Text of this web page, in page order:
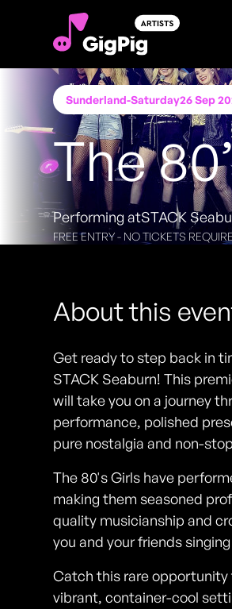
Sunderland-Saturday26 Sep
The
Performing atSTACK
FREE ENTRY - NO TICKETS
About this
Get ready to step back in
STACK Seaburn! This
will take you on a journey
performance, polished
pure nostalgia and non-
The 80's Girls have
making them seasoned
quality musicianship and
you and your friends
Catch this rare opportunity
vibrant, container-cool